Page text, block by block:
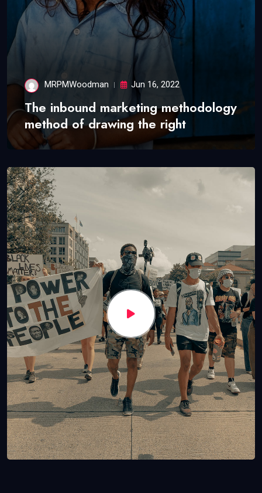
MRPMWoodman Jun 16, 2022
The inbound marketing methodology
method of drawing the right